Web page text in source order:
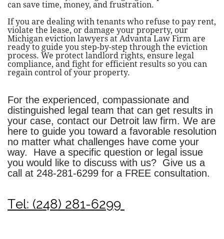
can save time, money, and frustration.
If you are dealing with tenants who refuse to pay rent,
violate the lease, or damage your property, our
Michigan eviction lawyers at Advanta Law Firm are
ready to guide you step-by-step through the eviction
process. We protect landlord rights, ensure legal
compliance, and fight for efficient results so you can
regain control of your property.
For the experienced, compassionate and
distinguished legal team that can get results in
your case, contact our Detroit law firm. We are
here to guide you toward a favorable resolution
no matter what challenges have come your
way. Have a specific question or legal issue
you would like to discuss with us? Give us a
call at 248-281-6299 for a FREE consultation.
Tel: (248) 281-6299